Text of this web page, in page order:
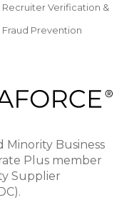
Recruiter Verification &
Fraud Prevention
Minority Business
Plus member
Supplier